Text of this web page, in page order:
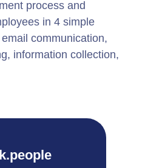
process and
in 4 simple
communication,
information collection,